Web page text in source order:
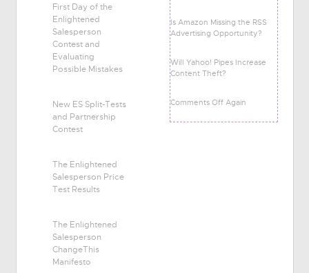
First Day of the
Enlightened
Salesperson
Contest and
Evaluating
Possible Mistakes
New ES Split-Tests
and Partnership
Contest
The Enlightened
Salesperson Price
Test Results
The Enlightened
Salesperson
ChangeThis
Manifesto
Is Amazon Missing the RSS
Advertising Opportunity?
Will Yahoo! Pipes Increase
Content Theft?
Comments Off Again